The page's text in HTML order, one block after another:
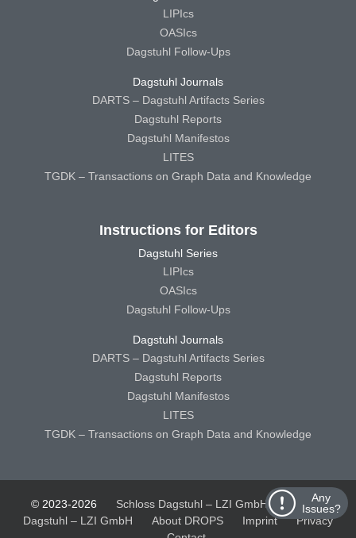
Any
Issues?
LIPIcs
OASIcs
Dagstuhl Follow-Ups
Dagstuhl Journals
DARTS – Dagstuhl Artifacts Series
Dagstuhl Reports
Dagstuhl Manifestos
LITES
TGDK – Transactions on Graph Data and Knowledge
Instructions for Editors
Dagstuhl Series
LIPIcs
OASIcs
Dagstuhl Follow-Ups
Dagstuhl Journals
DARTS – Dagstuhl Artifacts Series
Dagstuhl Reports
Dagstuhl Manifestos
LITES
TGDK – Transactions on Graph Data and Knowledge
© 2023-2026 Schloss Dagstuhl – LZI GmbH
Schloss
Dagstuhl – LZI GmbH
About DROPS Imprint
Privacy